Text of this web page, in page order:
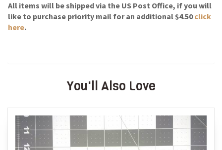
All items will be shipped via the US Post Office, if you will
like to purchase priority mail for an additional $4.50 click
here.
You'll Also Love